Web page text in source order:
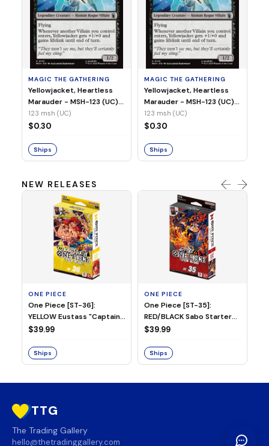
MAGIC THE GATHERING
Yellowjacket, Heartless
Marauder - MSH-123 (UC)
(Non-Foil)
123 msh (UC)
$0.30
Ships
MAGIC THE GATHERING
Yellowjacket, Heartless
Marauder - MSH-123 (UC)
(Foil)
123 msh (UC)
$0.30
Ships
NEW RELEASES
ONE PIECE
One Piece [ST-36]:
YELLOW Eustass "Captain"
Kid Starter Deck
$39.99
Ships
ONE PIECE
One Piece [ST-35]:
RED/BLACK Sabo Starter
Deck
$39.99
Ships
TTG
The Trading Gallery
hello@thetradinggallery.com